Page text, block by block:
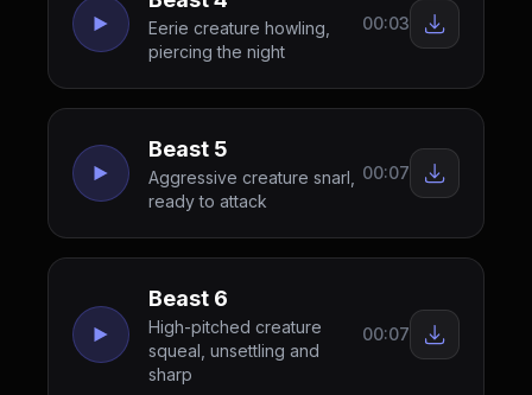
Eerie creature howling,
piercing the night
00:03
Beast 5
Aggressive creature snarl,
ready to attack
00:07
Beast 6
High-pitched creature
squeal, unsettling and
sharp
00:07